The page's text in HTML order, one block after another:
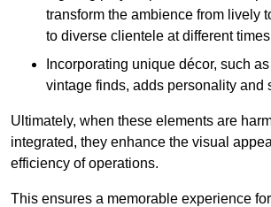
transform the ambience from lively
to diverse clientele at different
Incorporating unique décor, such
vintage finds, adds personality and
Ultimately, when these elements are
integrated, they enhance the visual
efficiency of operations.
This ensures a memorable experience